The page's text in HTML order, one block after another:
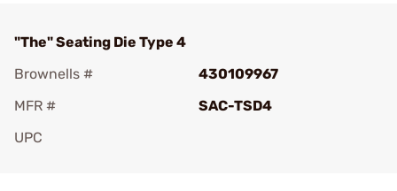
"The" Seating Die Type 4
Brownells #
430109967
MFR #
SAC-TSD4
UPC